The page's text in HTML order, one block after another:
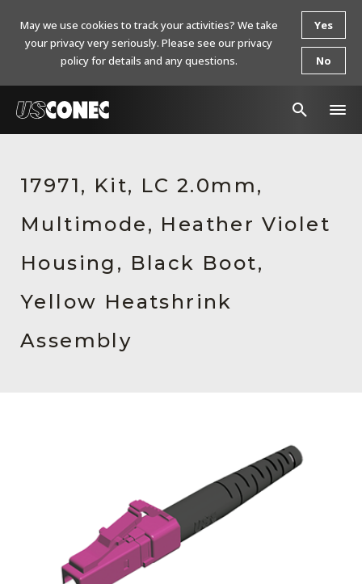
Products
Resources
About Us
Contact Us
Chinese Website 中文网站
17971, Kit, LC 2.0mm,
Multimode, Heather Violet
Housing, Black Boot,
Yellow Heatshrink
Assembly
May we use cookies to track your activities? We take
your privacy very seriously. Please see our privacy
policy for details and any questions.
Yes
No